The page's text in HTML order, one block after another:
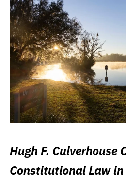
Hugh F. Culverhouse
Constitutional Law in